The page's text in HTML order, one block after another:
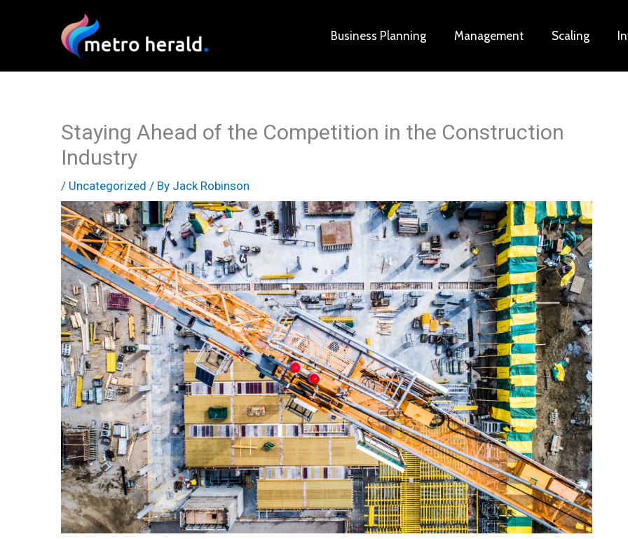
Business Planning Management Scaling
Staying Ahead of the Competition in the Construction
Industry
/ Uncategorized / By Jack Robinson